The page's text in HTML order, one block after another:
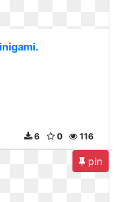
116
0
6
pin